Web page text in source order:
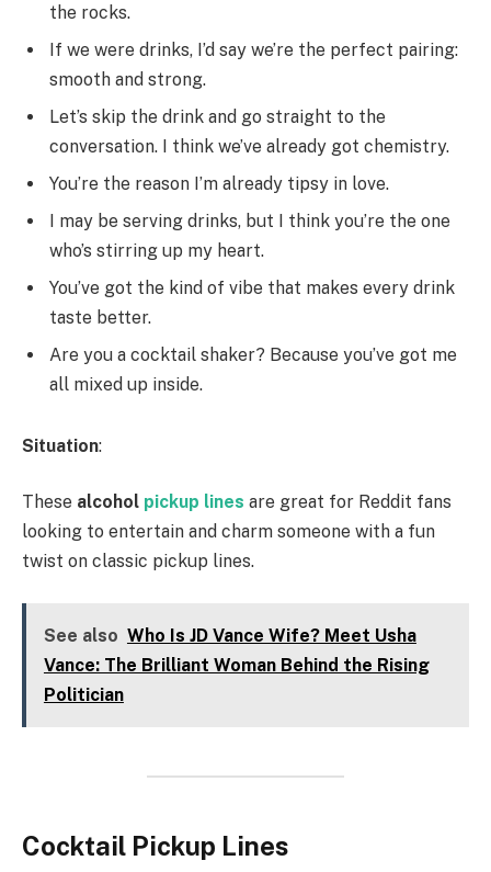
the rocks.
If we were drinks, I’d say we’re the perfect pairing:
smooth and strong.
Let’s skip the drink and go straight to the
conversation. I think we’ve already got chemistry.
You’re the reason I’m already tipsy in love.
I may be serving drinks, but I think you’re the one
who’s stirring up my heart.
You’ve got the kind of vibe that makes every drink
taste better.
Are you a cocktail shaker? Because you’ve got me
all mixed up inside.
Situation:
These alcohol pickup lines are great for Reddit fans
looking to entertain and charm someone with a fun
twist on classic pickup lines.
See also Who Is JD Vance Wife? Meet Usha
Vance: The Brilliant Woman Behind the Rising
Politician
Cocktail Pickup Lines